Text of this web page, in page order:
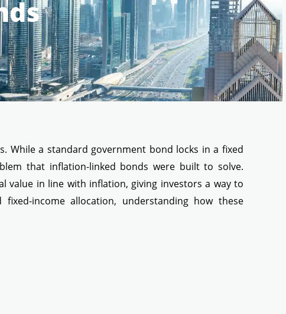
While a standard government bond locks in a fixed
that inflation-linked bonds were built to solve.
value in line with inflation, giving investors a way to
income allocation, understanding how these